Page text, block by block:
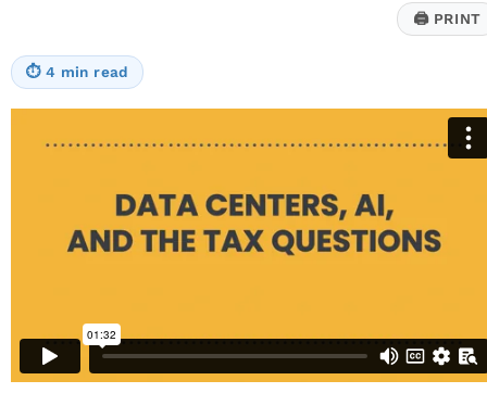
🖨PRINT
⏱ 4 min read